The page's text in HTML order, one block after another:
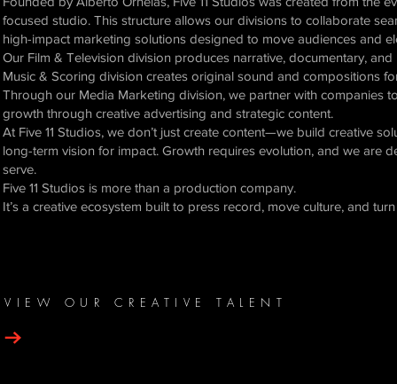
focused studio. This structure allows our divisions to collaborate
high-impact marketing solutions designed to move audiences and
Our Film & Television division produces narrative, documentary,
Music & Scoring division creates original sound and compositions
Through our Media Marketing division, we partner with companies
growth through creative advertising and strategic content.
At Five 11 Studios, we don’t just create content—we build creative
long-term vision for impact. Growth requires evolution, and we are
serve.
Five 11 Studios is more than a production company.
It’s a creative ecosystem built to press record, move culture, and
VIEW OUR CREATIVE TALENT